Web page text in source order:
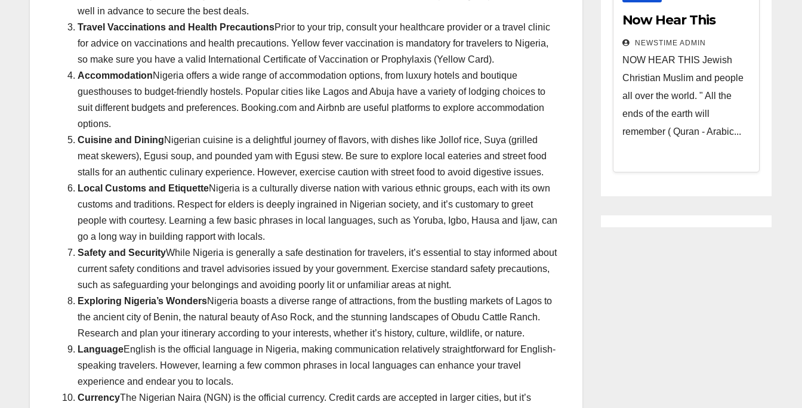
well in advance to secure the best deals.
Travel Vaccinations and Health PrecautionsPrior to your trip, consult your healthcare provider or a travel clinic
for advice on vaccinations and health precautions. Yellow fever vaccination is mandatory for travelers to Nigeria,
so make sure you have a valid International Certificate of Vaccination or Prophylaxis (Yellow Card).
AccommodationNigeria offers a wide range of accommodation options, from luxury hotels and boutique
guesthouses to budget-friendly hostels. Popular cities like Lagos and Abuja have a variety of lodging choices to
suit different budgets and preferences. Booking.com and Airbnb are useful platforms to explore accommodation
options.
Cuisine and DiningNigerian cuisine is a delightful journey of flavors, with dishes like Jollof rice, Suya (grilled
meat skewers), Egusi soup, and pounded yam with Egusi stew. Be sure to explore local eateries and street food
stalls for an authentic culinary experience. However, exercise caution with street food to avoid digestive issues.
Local Customs and EtiquetteNigeria is a culturally diverse nation with various ethnic groups, each with its own
customs and traditions. Respect for elders is deeply ingrained in Nigerian society, and it’s customary to greet
people with courtesy. Learning a few basic phrases in local languages, such as Yoruba, Igbo, Hausa and Ijaw, can
go a long way in building rapport with locals.
Safety and SecurityWhile Nigeria is generally a safe destination for travelers, it’s essential to stay informed about
current safety conditions and travel advisories issued by your government. Exercise standard safety precautions,
such as safeguarding your belongings and avoiding poorly lit or unfamiliar areas at night.
Exploring Nigeria’s WondersNigeria boasts a diverse range of attractions, from the bustling markets of Lagos to
the ancient city of Benin, the natural beauty of Aso Rock, and the stunning landscapes of Obudu Cattle Ranch.
Research and plan your itinerary according to your interests, whether it’s history, culture, wildlife, or nature.
LanguageEnglish is the official language in Nigeria, making communication relatively straightforward for English-
speaking travelers. However, learning a few common phrases in local languages can enhance your travel
experience and endear you to locals.
CurrencyThe Nigerian Naira (NGN) is the official currency. Credit cards are accepted in larger cities, but it’s
Now Hear This
NEWSTIME ADMIN
NOW HEAR THIS Jewish
Christian Muslim and people
all over the world. " All the
ends of the earth will
remember ( Quran - Arabic...